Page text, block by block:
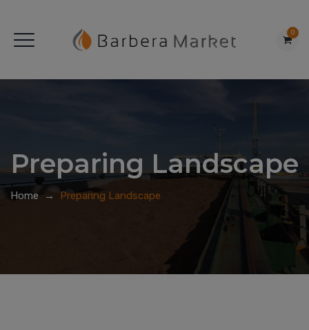
0
Preparing Landscape
Home → Preparing Landscape